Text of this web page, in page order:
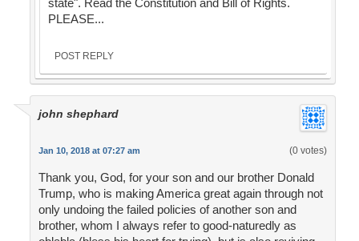
state". Read the Constitution and Bill of Rights.
PLEASE...
POST REPLY
john shephard
Jan 10, 2018 at 07:27 am (0 votes)
Thank you, God, for your son and our brother Donald
Trump, who is making America great again through not
only undoing the failed policies of another son and
brother, whom I always refer to good-naturedly as